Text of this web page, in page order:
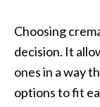
Choosing
decision. It
ones in a way
options to fit